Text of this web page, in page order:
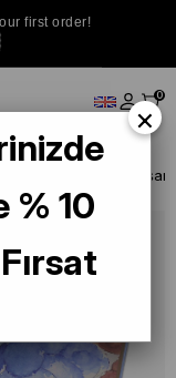
first order!
0
×
% 10